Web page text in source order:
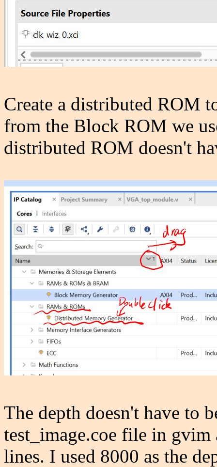
Create a distributed ROM
from the Block ROM we
distributed ROM doesn't
The depth doesn't have to
test_image.coe file in
lines. I used 8000 as the